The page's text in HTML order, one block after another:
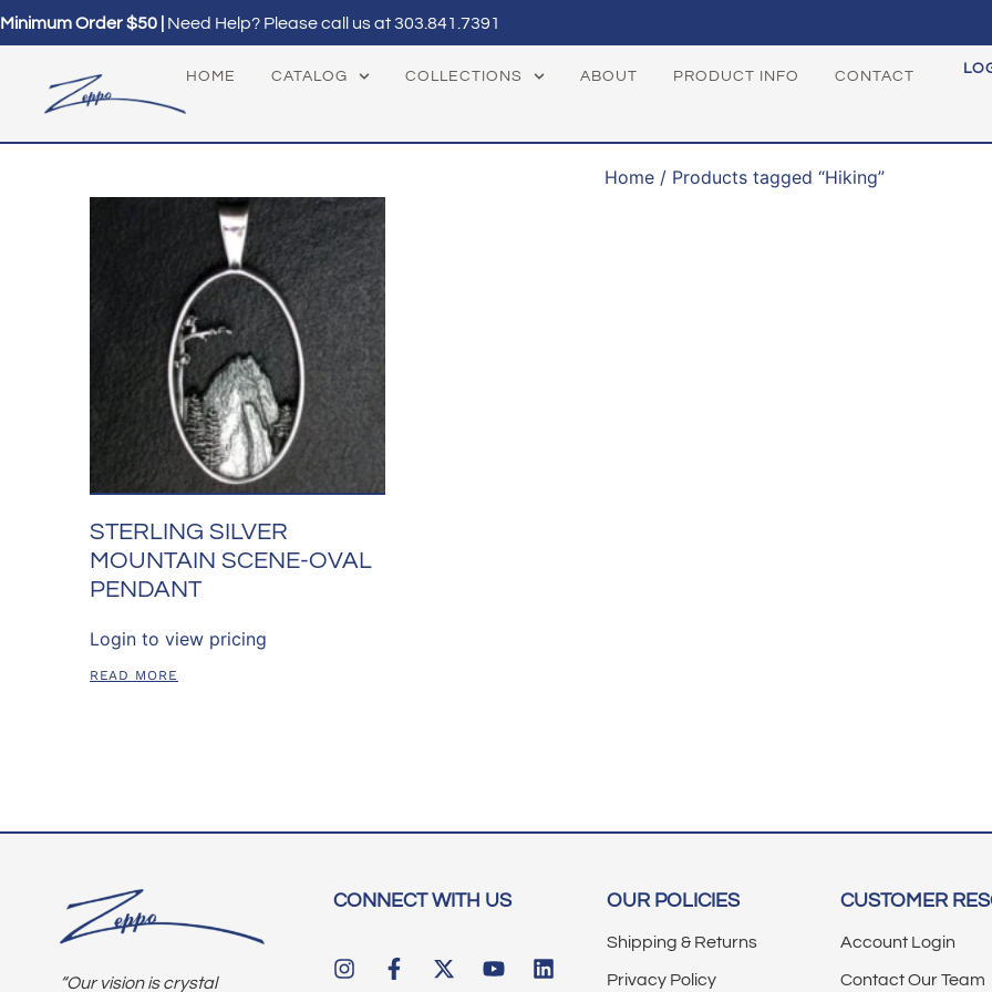
Minimum Order $50 | Need Help? Please call us at303.841.7391
HOME CATALOG COLLECTIONS ABOUT PRODUCT INFO CONTACT
Home/ Products tagged “Hiking”
STERLING SILVER
MOUNTAIN SCENE-OVAL
PENDANT
Login to view pricing
READ MORE
“Our vision is crystal
CONNECT WITH US OUR POLICIES
Shipping & Returns
Privacy Policy
CUSTOMER
Account Login
Contact Our Team